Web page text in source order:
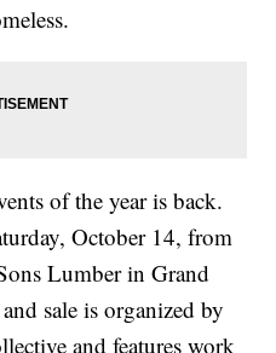
of the year is back.
October 14, from
Lumber in Grand
sale is organized by
and features work